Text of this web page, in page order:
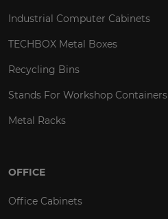
Industrial Computer Cabinets
TECHBOX Metal Boxes
Recycling Bins
Stands For Workshop Containers
Metal Racks
OFFICE
Office Cabinets